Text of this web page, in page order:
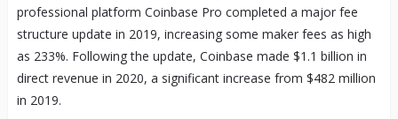
professional platform Coinbase Pro completed a major fee
structure update in 2019, increasing some maker fees as high
as 233%. Following the update, Coinbase made $1.1 billion in
direct revenue in 2020, a significant increase from $482 million
in 2019.